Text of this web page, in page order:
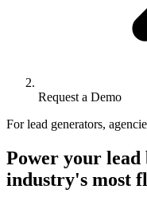
Request a Demo
For lead generators,
Power your lead
industry's most